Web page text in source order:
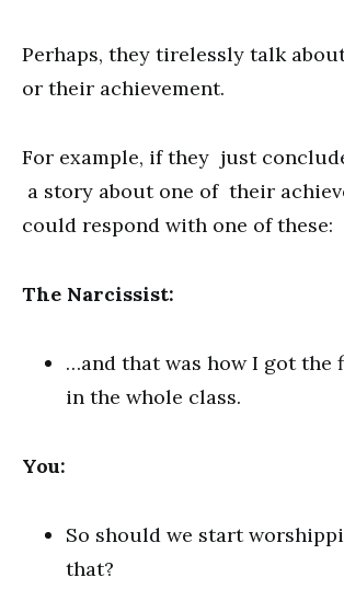
Perhaps, they tirelessly talk
or their achievement.
For example, if they just
a story about one of their
could respond with one of these:
The Narcissist:
…and that was how I got the
in the whole class.
You:
So should we start
that?